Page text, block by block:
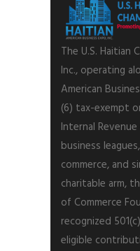
The U.S. Haitian
Inc., operating
American
(6) tax-exempt
Internal
business
commerce, and
charitable arm,
of Commerce
recognized
eligible